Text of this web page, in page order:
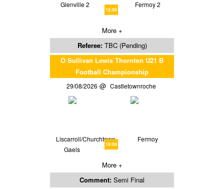
Glenville 2
12:00
Fermoy 2
More +
Referee: TBC (Pending)
O Sullivan Lewis Thornton U21 B
Football Championship
29/08/2026 Castletownroche
Liscarroll/Churchtown
Gaels
19:00
Fermoy
More +
Comment: Semi Final